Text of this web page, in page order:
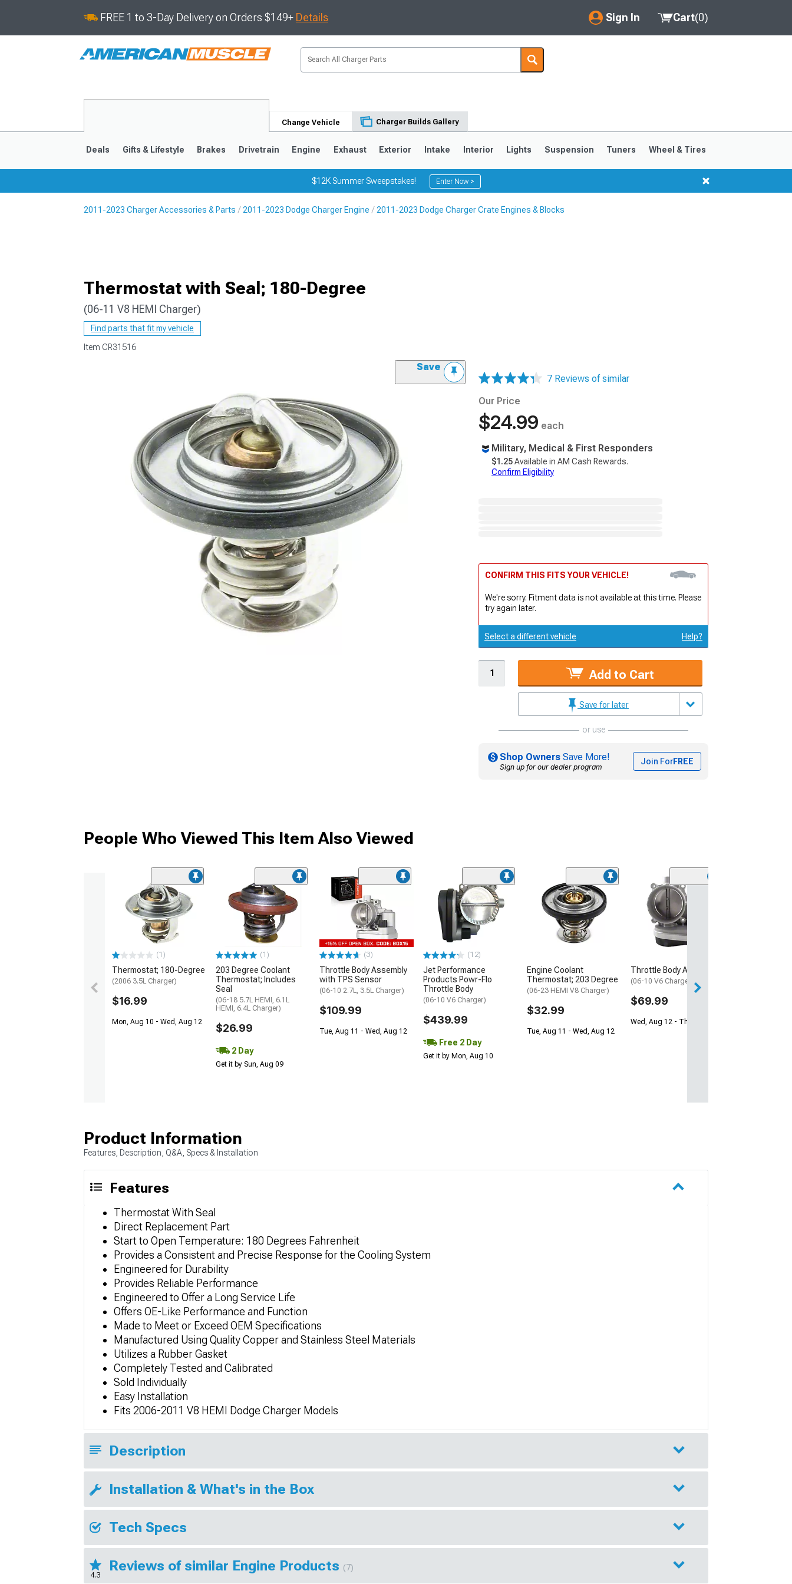
FREE 1 to 3-Day Delivery on Orders $149+ Details Sign In
My Account
Saved Products
Cart(0)
Change Vehicle Charger Builds Gallery
Deals Gifts & Lifestyle Brakes Drivetrain Engine Exhaust Exterior Intake Interior Lights Suspension Tuners Wheel & Tires
$12K Summer Sweepstakes! Enter Now >
2011-2023 Charger Accessories & Parts 2011-2023 Dodge Charger Engine 2011-2023 Dodge Charger Crate Engines & Blocks
Thermostat with Seal; 180-Degree
(06-11 V8 HEMI Charger)
Find parts that fit my vehicle
Item CR31516
Save
7 Reviews of similar
Our Price
$24.99 each
Military, Medical & First Responders
$1.25Available in AM Cash Rewards.
Confirm Eligibility
CONFIRM THIS FITS YOUR VEHICLE!
We're sorry. Fitment data is not available at this time. Please
try again later.
Select a different vehicle Help?
Add to Cart
Save for later
or use
Shop Owners Save More!
Sign up for our dealer program
Join ForFREE
People Who Viewed This Item Also Viewed
(1)
Thermostat; 180-Degree
(2006 3.5L Charger)
$16.99
Mon, Aug 10 - Wed, Aug 12
(1)
203 Degree Coolant
Thermostat; Includes
Seal
(06-18 5.7L HEMI, 6.1L
HEMI, 6.4L Charger)
$26.99
2 Day
Get it by Sun, Aug 09
(3)
Throttle Body Assembly
with TPS Sensor
(06-10 2.7L, 3.5L Charger)
$109.99
Tue, Aug 11 - Wed, Aug 12
(12)
Jet Performance
Products Powr-Flo
Throttle Body
(06-10 V6 Charger)
$439.99
Free 2 Day
Get it by Mon, Aug 10
Engine Coolant
Thermostat; 203 Degree
(06-23 HEMI V8 Charger)
$32.99
Tue, Aug 11 - Wed, Aug 12
Throttle Body Assembly
(06-10 V6 Charger)
$69.99
Wed, Aug 12 - Thu, Aug 13
Product Information
Features, Description, Q&A, Specs & Installation
Features
Thermostat With Seal
Direct Replacement Part
Start to Open Temperature: 180 Degrees Fahrenheit
Provides a Consistent and Precise Response for the Cooling System
Engineered for Durability
Provides Reliable Performance
Engineered to Offer a Long Service Life
Offers OE-Like Performance and Function
Made to Meet or Exceed OEM Specifications
Manufactured Using Quality Copper and Stainless Steel Materials
Utilizes a Rubber Gasket
Completely Tested and Calibrated
Sold Individually
Easy Installation
Fits 2006-2011 V8 HEMI Dodge Charger Models
Description
Installation & What's in the Box
Tech Specs
4.3
Reviews of similar Engine Products (7)